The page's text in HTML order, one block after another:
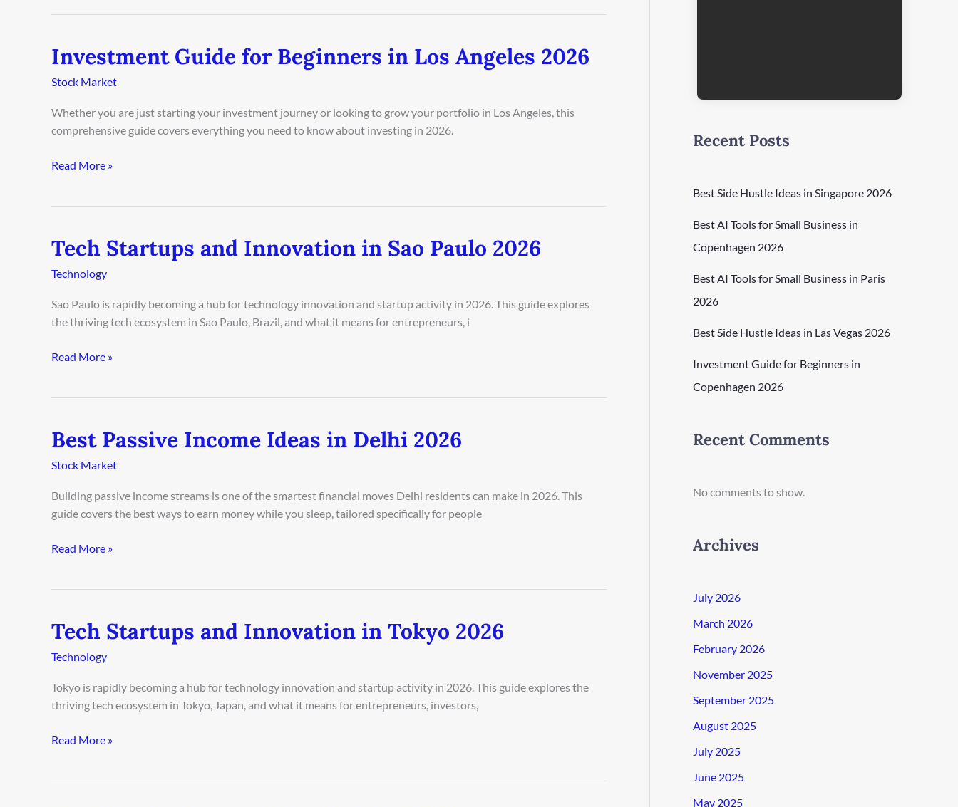
Investment Guide for Beginners in Los Angeles 2026
Stock Market
Whether you are just starting your investment journey or looking to grow your portfolio in Los Angeles, this
comprehensive guide covers everything you need to know about investing in 2026.
Investment
for
Angeles
Read More »
Tech Startups and Innovation in Sao Paulo 2026
Technology
Sao Paulo is rapidly becoming a hub for technology innovation and startup activity in 2026. This guide explores
the thriving tech ecosystem in Sao Paulo, Brazil, and what it means for entrepreneurs, i
Tech
Startups
and
Paulo
Read More »
Best Passive Income Ideas in Delhi 2026
Stock Market
Building passive income streams is one of the smartest financial moves Delhi residents can make in 2026. This
guide covers the best ways to earn money while you sleep, tailored specifically for people
Best
Passive
Income
Delhi
2026
Read More »
Tech Startups and Innovation in Tokyo 2026
Technology
Tokyo is rapidly becoming a hub for technology innovation and startup activity in 2026. This guide explores the
thriving tech ecosystem in Tokyo, Japan, and what it means for entrepreneurs, investors,
Tech
Startups
and
2026
Read More »
Recent Posts
Best Side Hustle Ideas in Singapore 2026
Best AI Tools for Small Business in
Copenhagen 2026
Best AI Tools for Small Business in Paris
2026
Best Side Hustle Ideas in Las Vegas 2026
Investment Guide for Beginners in
Copenhagen 2026
Recent Comments
No comments to show.
Archives
July 2026
March 2026
February 2026
November 2025
September 2025
August 2025
July 2025
June 2025
May 2025